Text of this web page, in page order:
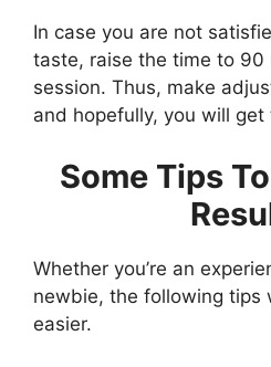
In case you are not
taste, raise the time to
session. Thus, make
and hopefully, you will
Some Tips
Whether you’re an
newbie, the following tips
easier.